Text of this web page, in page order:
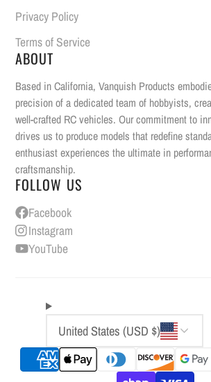
Privacy Policy
Terms of Service
ABOUT
Based in California, Vanquish Products
precision of a dedicated team of hobbyists,
well-crafted RC vehicles. Our commitment to
drives us to produce models that redefine
enthusiast experiences the ultimate in
craftsmanship.
FOLLOW US
Facebook
Instagram
YouTube
United States (USD $)